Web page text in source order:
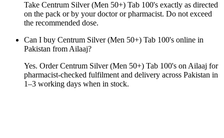
Take Centrum Silver (Men 50+) Tab 100's exactly as directed
on the pack or by your doctor or pharmacist. Do not exceed
the recommended dose.
Can I buy Centrum Silver (Men 50+) Tab 100's online in
Pakistan from Ailaaj?
Yes. Order Centrum Silver (Men 50+) Tab 100's on Ailaaj for
pharmacist-checked fulfilment and delivery across Pakistan in
1–3 working days when in stock.